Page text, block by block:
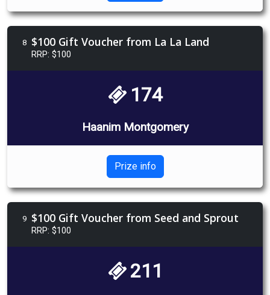
8 $100 Gift Voucher from La La Land
RRP: $100
174
Haanim Montgomery
Prize info
9 $100 Gift Voucher from Seed and Sprout
RRP: $100
211